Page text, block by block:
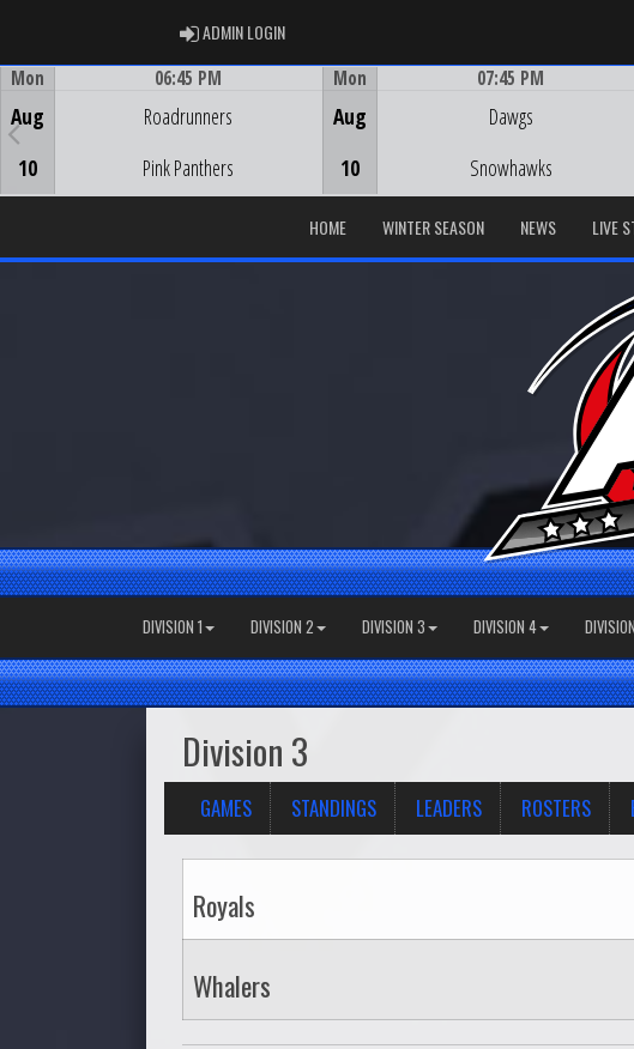
ADMIN LOGINADMIN LOGIN
Mon
Aug
10
06:45 PM
Roadrunners
Pink Panthers
Mon
Aug
10
07:45 PM
Dawgs
Snowhawks
HOME WINTER SEASON NEWS LIVE
DIVISION 1 DIVISION 2 DIVISION 3 DIVISION 4
Division 3
GAMES STANDINGS LEADERS ROSTERS
Royals
Whalers